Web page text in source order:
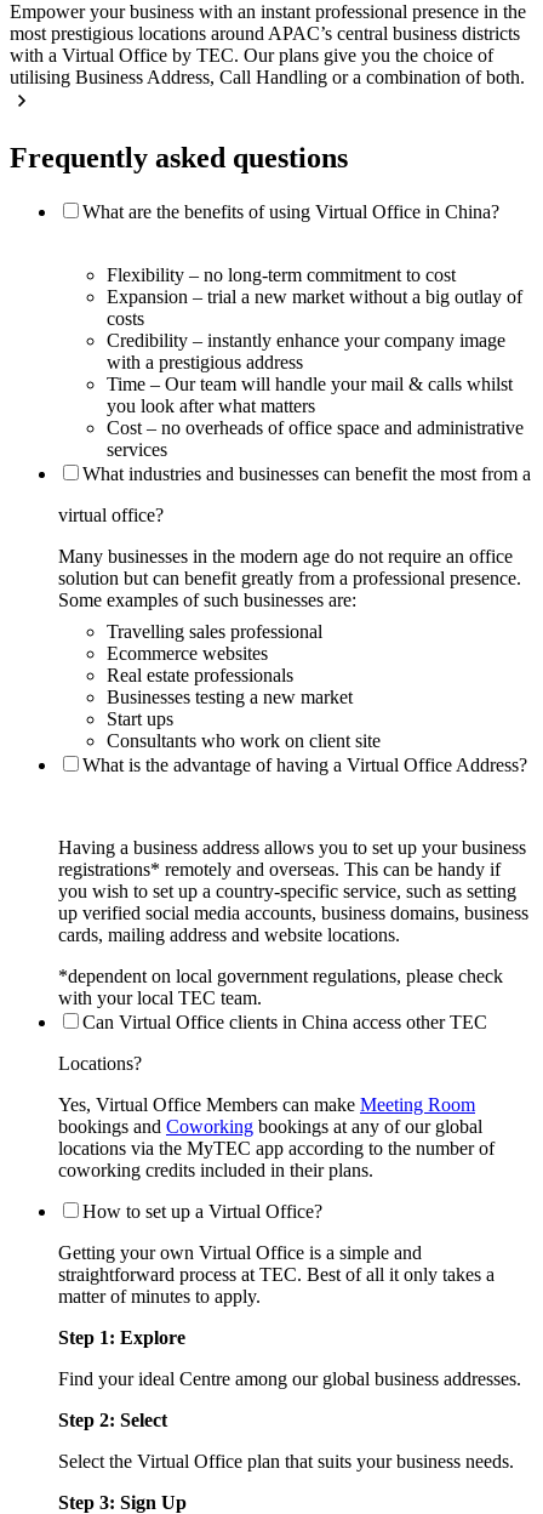
Empower your business with an instant professional presence in the
most prestigious locations around APAC’s central business districts
with a Virtual Office by TEC. Our plans give you the choice of
utilising Business Address, Call Handling or a combination of both.
Frequently asked questions
What are the benefits of using Virtual Office in China?
Flexibility – no long-term commitment to cost
Expansion – trial a new market without a big outlay of
costs
Credibility – instantly enhance your company image
with a prestigious address
Time – Our team will handle your mail & calls whilst
you look after what matters
Cost – no overheads of office space and administrative
services
What industries and businesses can benefit the most from a
virtual office?
Many businesses in the modern age do not require an office
solution but can benefit greatly from a professional presence.
Some examples of such businesses are:
Travelling sales professional
Ecommerce websites
Real estate professionals
Businesses testing a new market
Start ups
Consultants who work on client site
What is the advantage of having a Virtual Office Address?
Having a business address allows you to set up your business
registrations* remotely and overseas. This can be handy if
you wish to set up a country-specific service, such as setting
up verified social media accounts, business domains, business
cards, mailing address and website locations.
*dependent on local government regulations, please check
with your local TEC team.
Can Virtual Office clients in China access other TEC
Locations?
Yes, Virtual Office Members can make Meeting Room
bookings and Coworking bookings at any of our global
locations via the MyTEC app according to the number of
coworking credits included in their plans.
How to set up a Virtual Office?
Getting your own Virtual Office is a simple and
straightforward process at TEC. Best of all it only takes a
matter of minutes to apply.
Step 1: Explore
Find your ideal Centre among our global business addresses.
Step 2: Select
Select the Virtual Office plan that suits your business needs.
Step 3: Sign Up